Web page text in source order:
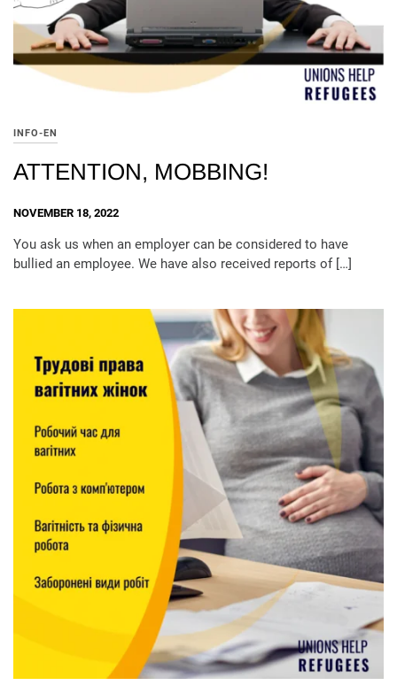
INFO-EN
ATTENTION, MOBBING!
NOVEMBER 18, 2022
You ask us when an employer can be considered to have
bullied an employee. We have also received reports of […]